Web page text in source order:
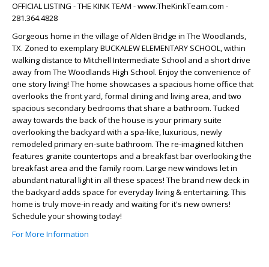
OFFICIAL LISTING - THE KINK TEAM - www.TheKinkTeam.com -
281.364.4828
Gorgeous home in the village of Alden Bridge in The Woodlands,
TX. Zoned to exemplary BUCKALEW ELEMENTARY SCHOOL, within
walking distance to Mitchell Intermediate School and a short drive
away from The Woodlands High School. Enjoy the convenience of
one story living! The home showcases a spacious home office that
overlooks the front yard, formal dining and living area, and two
spacious secondary bedrooms that share a bathroom. Tucked
away towards the back of the house is your primary suite
overlooking the backyard with a spa-like, luxurious, newly
remodeled primary en-suite bathroom. The re-imagined kitchen
features granite countertops and a breakfast bar overlooking the
breakfast area and the family room. Large new windows let in
abundant natural light in all these spaces! The brand new deck in
the backyard adds space for everyday living & entertaining. This
home is truly move-in ready and waiting for it's new owners!
Schedule your showing today!
For More Information